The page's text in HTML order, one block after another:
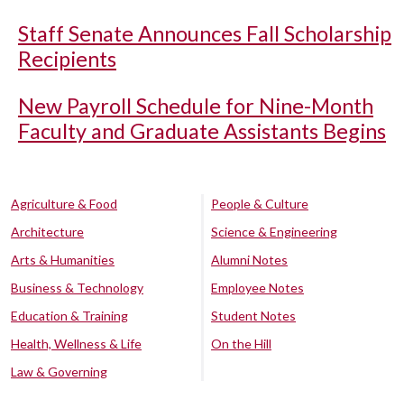
Staff Senate Announces Fall Scholarship
Recipients
New Payroll Schedule for Nine-Month
Faculty and Graduate Assistants Begins
Agriculture & Food
Architecture
Arts & Humanities
Business & Technology
Education & Training
Health, Wellness & Life
Law & Governing
People & Culture
Science & Engineering
Alumni Notes
Employee Notes
Student Notes
On the Hill